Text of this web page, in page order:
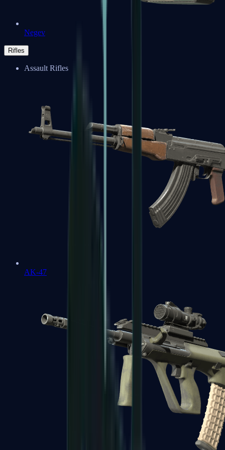
Negev
Rifles
Assault Rifles
AK-47